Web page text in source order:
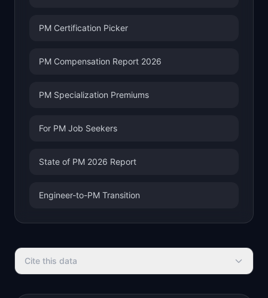
PM Certification Picker
PM Compensation Report 2026
PM Specialization Premiums
For PM Job Seekers
State of PM 2026 Report
Engineer-to-PM Transition
Cite this data